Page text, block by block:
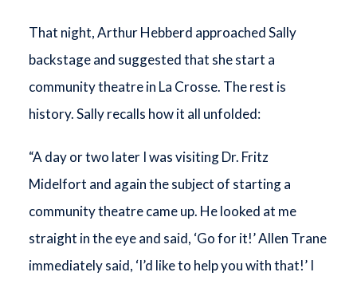
That night, Arthur Hebberd approached Sally
backstage and suggested that she start a
community theatre in La Crosse. The rest is
history. Sally recalls how it all unfolded:
“A day or two later I was visiting Dr. Fritz
Midelfort and again the subject of starting a
community theatre came up. He looked at me
straight in the eye and said, ‘Go for it!’ Allen Trane
immediately said, ‘I’d like to help you with that!’ I